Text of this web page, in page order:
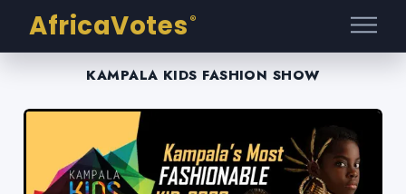
AfricaVotes ®
KAMPALA KIDS FASHION SHOW